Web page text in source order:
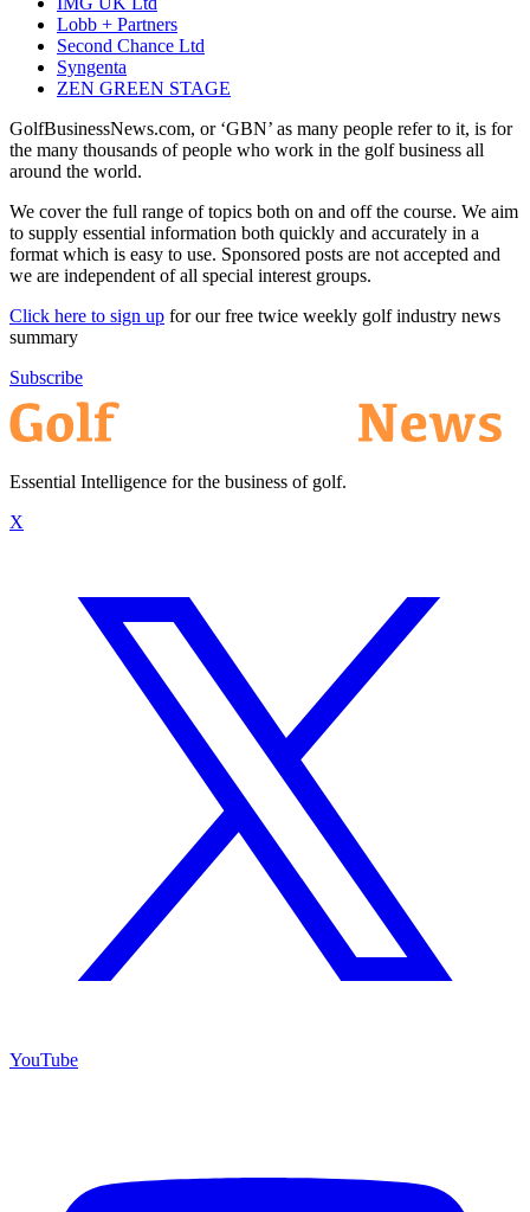
Lobb + Partners
Second Chance Ltd
Syngenta
ZEN GREEN STAGE
GolfBusinessNews.com, or ‘GBN’ as many people refer to it, is for
the many thousands of people who work in the golf business all
around the world.
We cover the full range of topics both on and off the course. We aim
to supply essential information both quickly and accurately in a
format which is easy to use. Sponsored posts are not accepted and
we are independent of all special interest groups.
Click here to sign up for our free twice weekly golf industry news
summary
Subscribe
Essential Intelligence for the business of golf.
X
YouTube